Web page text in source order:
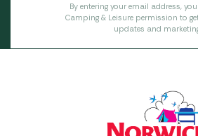
By entering your email address,
Camping & Leisure permission to
updates and